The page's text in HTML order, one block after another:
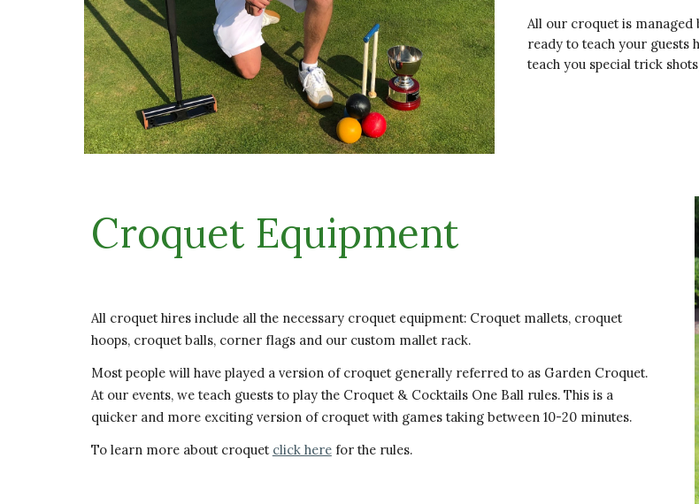
All our croquet is
ready to teach your guests
teach you special trick
Croquet Equipment
All croquet hires include all the necessary croquet equipment: Croquet mallets, croquet
hoops, croquet balls, corner flags and our custom mallet rack.
Most people will have played a version of croquet generally referred to as Garden Croquet.
At our events, we teach guests to play the Croquet & Cocktails One Ball rules. This is a
quicker and more exciting version of croquet with games taking between 10-20 minutes.
To learn more about croquet click herefor the rules.